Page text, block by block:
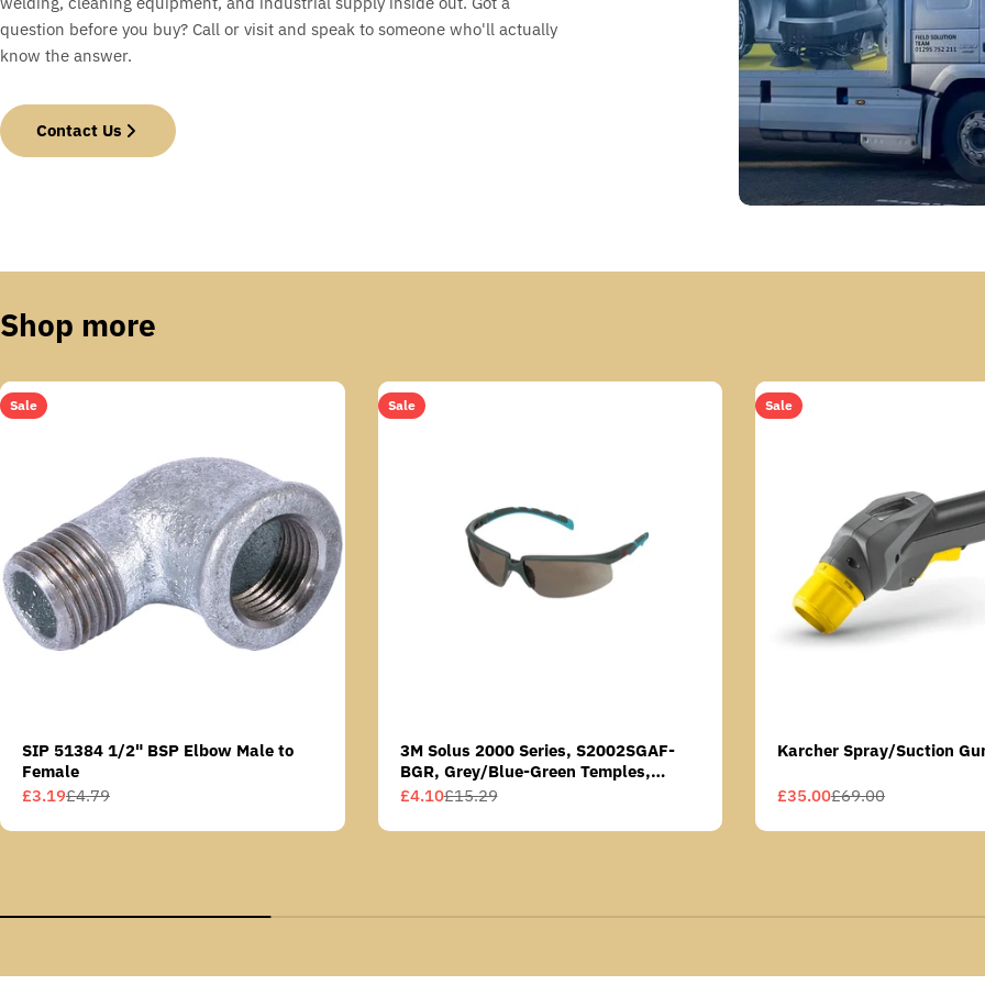
question before you buy? Call or visit and speak to someone who'll actually
know the answer.
Contact Us
Shop more
Sale
SIP 51384 1/2" BSP Elbow Male to
Female
Sale
£3.19
Regular£4.79
Sale
3M Solus 2000 Series, S2002SGAF-
BGR, Grey/Blue-Green Temples,
Scotchgard Anti-Fog Coating, Grey AF-
Sale
£4.10
Regular£15.29
Sale
Karcher Spray/Suction
Sale
£35.00
Regular£69.00